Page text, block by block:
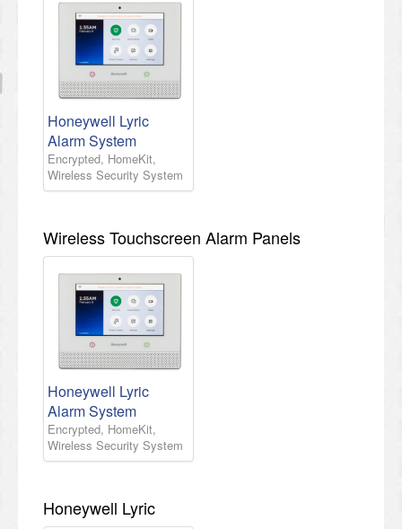
Honeywell Lyric
Alarm System
Encrypted, HomeKit,
Wireless Security System
Wireless Touchscreen Alarm Panels
Honeywell Lyric
Alarm System
Encrypted, HomeKit,
Wireless Security System
Honeywell Lyric